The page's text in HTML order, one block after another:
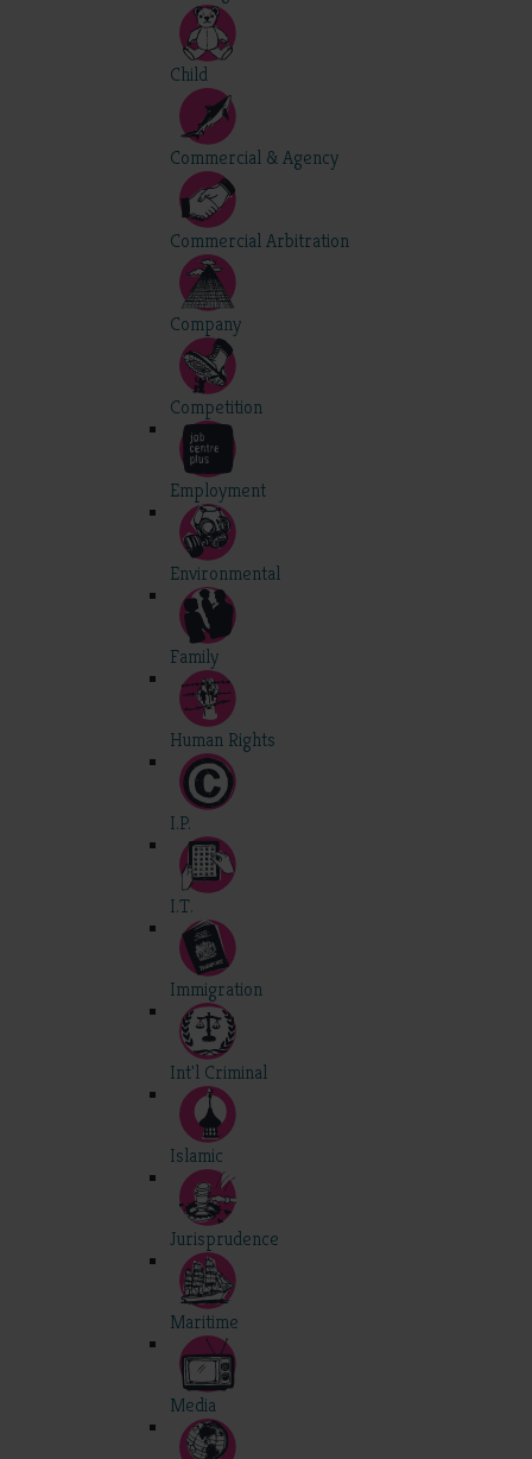
Child
Commercial & Agency
Commercial Arbitration
Company
Competition
Employment
Environmental
Family
Human Rights
I.P.
I.T.
Immigration
Int'l Criminal
Islamic
Jurisprudence
Maritime
Media